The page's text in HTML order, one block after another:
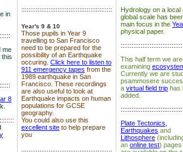
in
me
this
8
::::
::::::::::::::::::::::::::::::::::::::::::::::::::
Year's 9 & 10
Those pupils in Year 9
travelling to San Francisco
need to be prepared for the
possibility of an Earthquake
occuring. Click here to listen to
911 emergency tapes from the
1989 earthquake in San
Francisco. These recordings
are also useful to look at
Earthquake impacts on human
populations for GCSE
geography.
You could also use this
excellent site to help prepare
you
Hydrology on a local
global scale has
main focus in the
physical paper.
This half term we are
examining
Currently we are
psammosere
a virtual field trip has
added.
Plate Tectonics,
Earthquakes and
Lithosphere
an online test) pages